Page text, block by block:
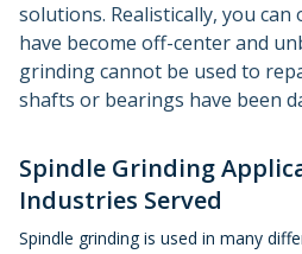
solutions. Realistically, you
have become off-center and
grinding cannot be used to
shafts or bearings have been
Spindle Grinding
Industries Served
Spindle grinding is used in many